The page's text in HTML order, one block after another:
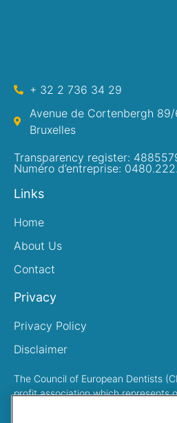
+ 32 2 736 34 29
Avenue de Cortenbergh 89/
Bruxelles
Transparency register:
Numéro d’entreprise:
Links
Home
About Us
Contact
Privacy
Privacy Policy
Disclaimer
The Council of European Dentists
profit association which represents